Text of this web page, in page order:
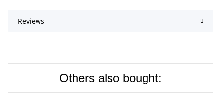
Reviews
Others also bought: